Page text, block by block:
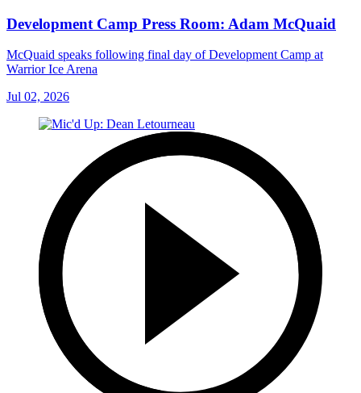
Development Camp Press Room: Adam McQuaid
McQuaid speaks following final day of Development Camp at
Warrior Ice Arena
Jul 02, 2026